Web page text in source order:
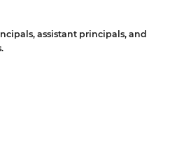
assistant principals, and